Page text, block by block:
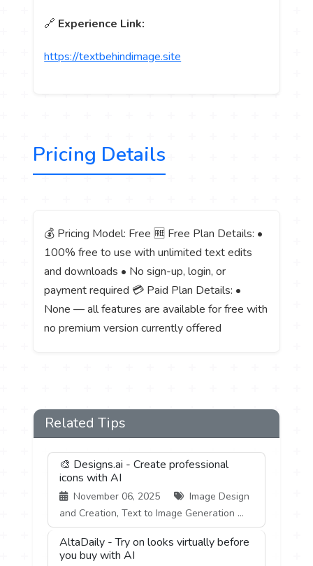
🔗 Experience Link:
https://textbehindimage.site
Pricing Details
💰 Pricing Model: Free 🆓 Free Plan Details: •
100% free to use with unlimited text edits
and downloads • No sign-up, login, or
payment required 💳 Paid Plan Details: •
None — all features are available for free with
no premium version currently offered
Related Tips
🎨 Designs.ai - Create professional
icons with AI
November 06, 2025
Image Design
and Creation, Text to Image Generation ...
AltaDaily - Try on looks virtually before
you buy with AI